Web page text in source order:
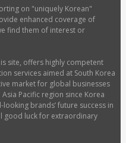
on "uniquely Korean"
enhanced coverage of
find them of interest or
site, offers highly competent
services aimed at South Korea
market for global businesses
Pacific region since Korea
brands’ future success in
good luck for extraordinary